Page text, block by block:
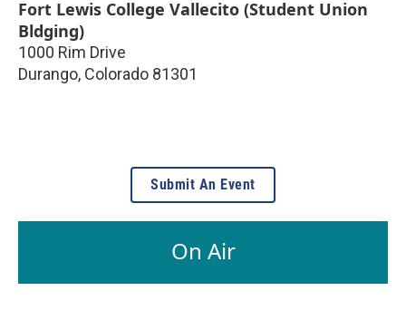
Fort Lewis College Vallecito (Student Union
Bldging)
1000 Rim Drive
Durango, Colorado 81301
Submit An Event
On Air